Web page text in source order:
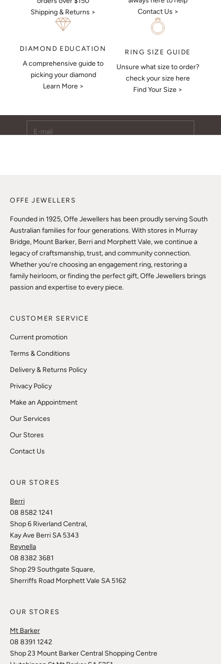
Shipping & Returns >
Contact Us >
DIAMOND EDUCATION
A comprehensive guide to
picking your diamond
Learn More >
RING SIZE GUIDE
Unsure what size to order?
check your size here
Find Your Size >
Keep Me Updated
Subscribe to receive updates, access to exclusive deals,
OFFE JEWELLERS
Founded in 1925, Offe Jewellers has been proudly serving South
Australian families for four generations. With stores in Murray
Bridge, Mount Barker, Berri and Morphett Vale, we continue a
legacy of craftsmanship, trust, and community connection.
Whether you’re choosing an engagement ring, restoring a
family heirloom, or finding the perfect gift, Offe Jewellers brings
passion and expertise to every piece.
CUSTOMER SERVICE
Current promotion
Terms & Conditions
Delivery & Returns Policy
Privacy Policy
Make an Appointment
Our Services
Our Stores
Contact Us
OUR STORES
Berri
08 8582 1241
Shop 6 Riverland Central,
Kay Ave Berri SA 5343
Reynella
08 8382 3681
Shop 29 Southgate Square,
Sherriffs Road Morphett Vale SA 5162
OUR STORES
Mt Barker
08 8391 1242
Shop 23 Mount Barker Central Shopping Centre